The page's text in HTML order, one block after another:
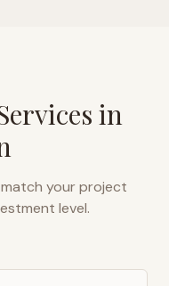
in
your project
level.